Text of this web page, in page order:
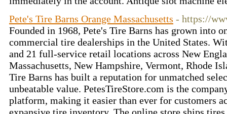
Pete's Tire Barns Orange Massachusetts - https://
Founded in 1968, Pete's Tire Barns has grown into
commercial tire dealerships in the United States.
and 21 full-service retail locations across New
Massachusetts, New Hampshire, Vermont, Rhode
Tire Barns has built a reputation for unmatched
unbeatable value. PetesTireStore.com is the
platform, making it easier than ever for customers